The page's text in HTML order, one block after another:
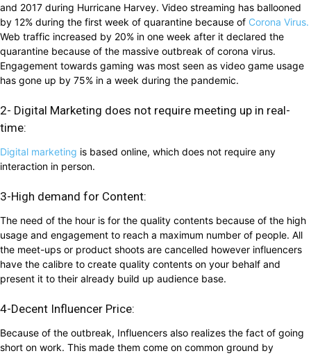
and 2017 during Hurricane Harvey. Video streaming has ballooned
by 12% during the first week of quarantine because of Corona Virus.
Web traffic increased by 20% in one week after it declared the
quarantine because of the massive outbreak of corona virus.
Engagement towards gaming was most seen as video game usage
has gone up by 75% in a week during the pandemic.
2- Digital Marketing does not require meeting up in real-
time:
Digital marketing is based online, which does not require any
interaction in person.
3-High demand for Content:
The need of the hour is for the quality contents because of the high
usage and engagement to reach a maximum number of people. All
the meet-ups or product shoots are cancelled however influencers
have the calibre to create quality contents on your behalf and
present it to their already build up audience base.
4-Decent Influencer Price:
Because of the outbreak, Influencers also realizes the fact of going
short on work. This made them come on common ground by